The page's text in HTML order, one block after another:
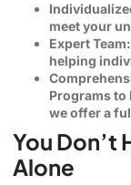
meet your
Expert
helping
Programs to
we offer a
You Don’t
Alone